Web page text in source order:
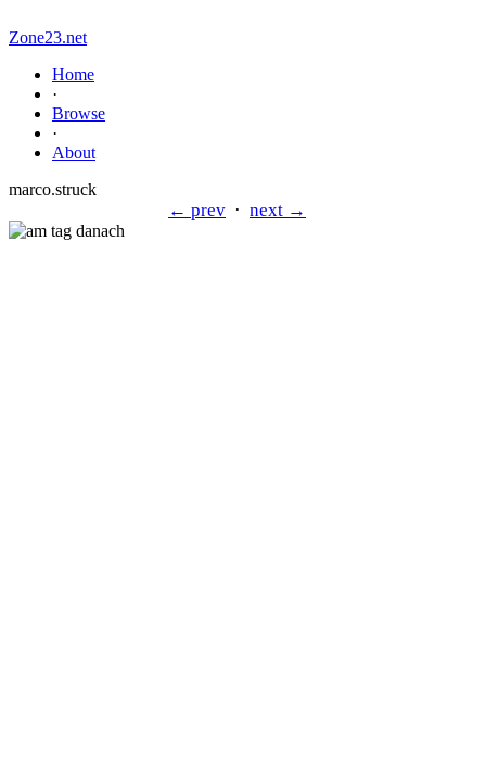
Zone23.net
Home
·
Browse
·
About
marco.struck
← prev · next →